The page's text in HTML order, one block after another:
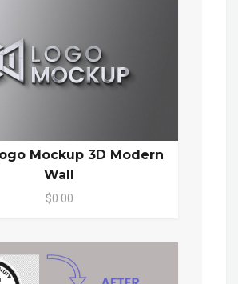
Mockup 3D Modern
Wall
$0.00